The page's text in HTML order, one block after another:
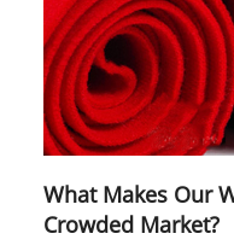
What Makes Our
Crowded Market?